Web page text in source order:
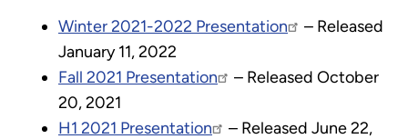
Winter 2021-2022 Presentation
– Released
January 11, 2022
Fall 2021 Presentation
– Released October
20, 2021
H1 2021 Presentation
– Released June 22,